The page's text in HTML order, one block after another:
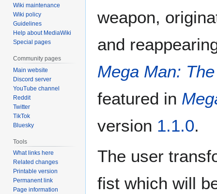
weapon,
and
Mega Man:
featured in
version 1.1.0.
The user
fist which will
Wiki maintenance
Wiki policy
Guidelines
Help about MediaWiki
Special pages
Community pages
Main website
Discord server
YouTube channel
Reddit
Twitter
TikTok
Bluesky
Tools
What links here
Related changes
Printable version
Permanent link
Page information